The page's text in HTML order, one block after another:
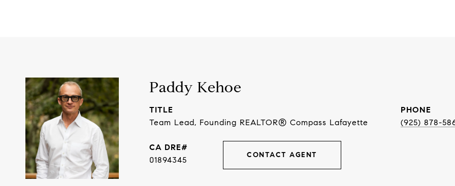
Paddy Kehoe
TITLE
Team Lead, Founding REALTOR® Compass Lafayette
PHONE
(925) 878-
01894345
CONTACT AGENT